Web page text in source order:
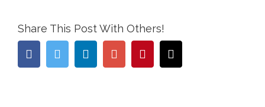
Share This Post With Others!
FacebookTwitter LinkedinGoogle+Pinterest